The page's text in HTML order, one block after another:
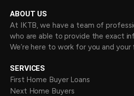
ABOUT US
At IKTB, we have a team of
who are able to provide the exact
We’re here to work for you and
SERVICES
First Home Buyer Loans
Next Home Buyers